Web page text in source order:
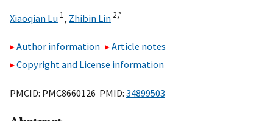
Xiaoqian Lu 1, Zhibin Lin 2,*
Author information
Article notes
Copyright and License information
PMCID: PMC8660126 PMID: 34899503